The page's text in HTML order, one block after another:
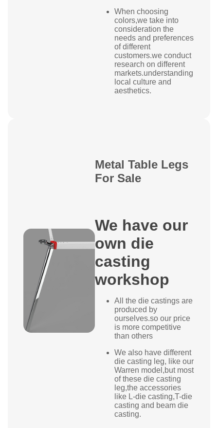
When choosing
colors,we take into
consideration the
needs and preferences
of different
customers.we conduct
research on different
markets.understanding
local culture and
aesthetics.
Metal Table Legs
For Sale
We have our
own die
casting
workshop
All the die castings are
produced by
ourselves.so our price
is more competitive
than others
We also have different
die casting leg, like our
Warren model,but most
of these die casting
leg,the accessories
like L-die casting,T-die
casting and beam die
casting.